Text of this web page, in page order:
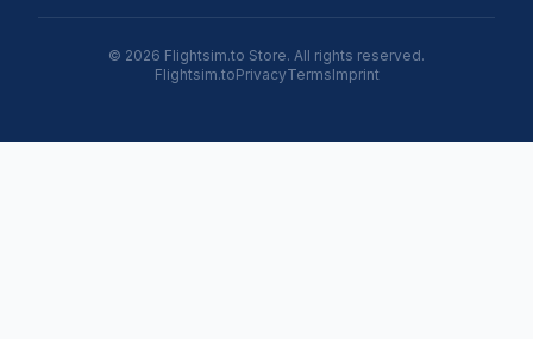
© 2026 Flightsim.to Store. All rights reserved.
Flightsim.toPrivacyTermsImprint